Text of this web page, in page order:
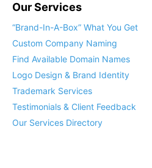
Our Services
“Brand-In-A-Box” What You Get
Custom Company Naming
Find Available Domain Names
Logo Design & Brand Identity
Trademark Services
Testimonials & Client Feedback
Our Services Directory